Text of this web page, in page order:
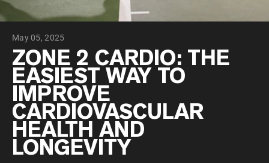
Shop All Protein Powders
VEGAN PROTEIN
Pea Protein
Shop All Vegan Protein
May 05, 2025
ZONE 2 CARDIO: THE
EASIEST WAY TO
IMPROVE
CARDIOVASCULAR
HEALTH AND
LONGEVITY